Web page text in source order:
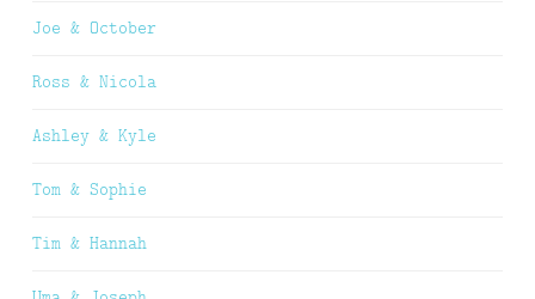
Joe & October
Ross & Nicola
Ashley & Kyle
Tom & Sophie
Tim & Hannah